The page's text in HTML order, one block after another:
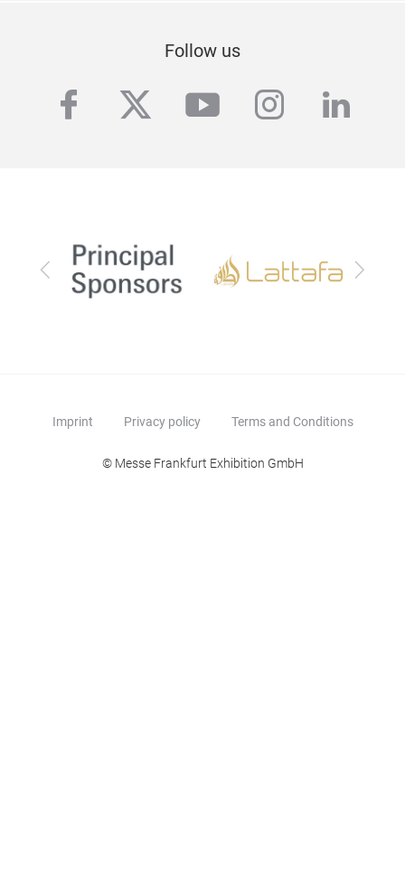
Follow us
facebook
twitteryoutube
Previous Next
Imprint Privacy policy Terms and Conditions
© Messe Frankfurt Exhibition GmbH